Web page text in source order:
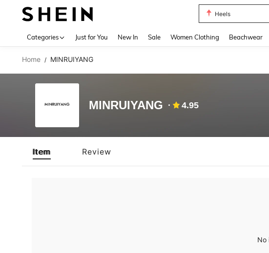
Heels
Categories Just for You New In Sale Women Clothing Beachwear
Home / MINRUIYANG
MINRUIYANG 4.95
Item Review
No